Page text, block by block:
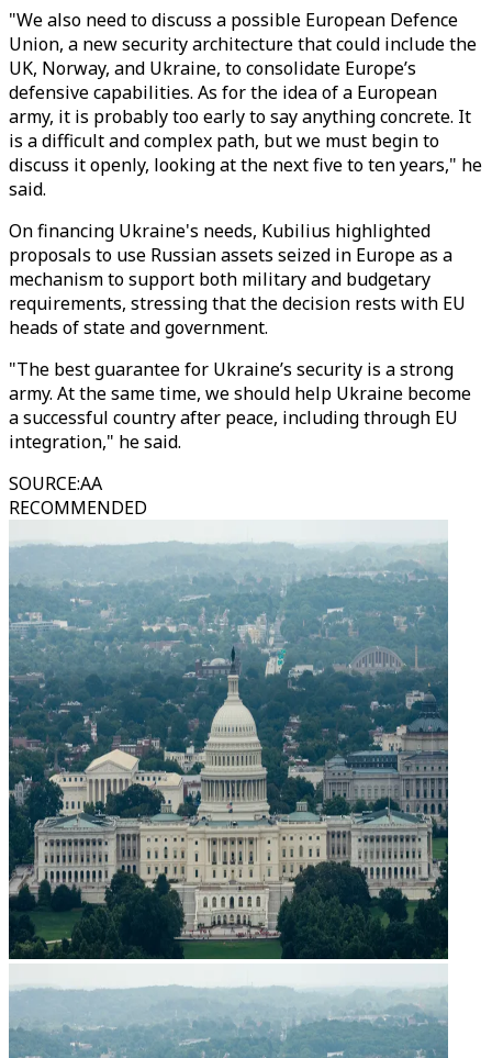
"We also need to discuss a possible European Defence
Union, a new security architecture that could include the
UK, Norway, and Ukraine, to consolidate Europe’s
defensive capabilities. As for the idea of a European
army, it is probably too early to say anything concrete. It
is a difficult and complex path, but we must begin to
discuss it openly, looking at the next five to ten years," he
said.
On financing Ukraine's needs, Kubilius highlighted
proposals to use Russian assets seized in Europe as a
mechanism to support both military and budgetary
requirements, stressing that the decision rests with EU
heads of state and government.
"The best guarantee for Ukraine’s security is a strong
army. At the same time, we should help Ukraine become
a successful country after peace, including through EU
integration," he said.
SOURCE:AA
RECOMMENDED